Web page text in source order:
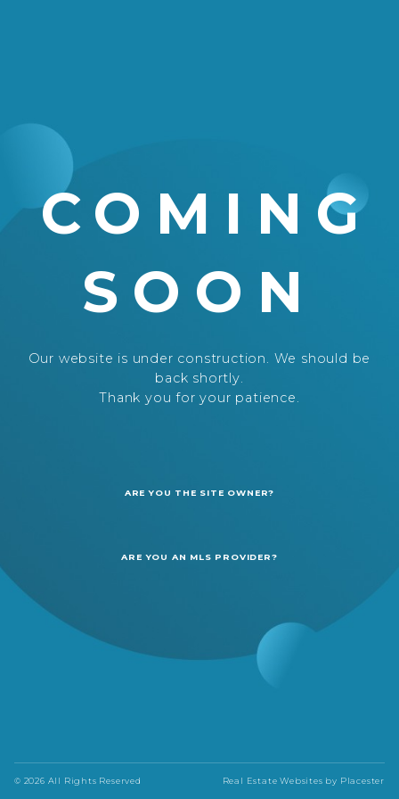
COMING
SOON
Our website is under construction. We should be
back shortly.
Thank you for your patience.
ARE YOU THE SITE OWNER?
ARE YOU AN MLS PROVIDER?
© 2026 All Rights Reserved Real Estate Websites by Placester